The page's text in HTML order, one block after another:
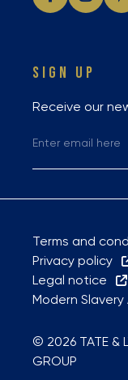
SIGN UP
Receive our
Terms and
Privacy policy
Legal notice
Modern Slavery
© 2026 TATE &
GROUP